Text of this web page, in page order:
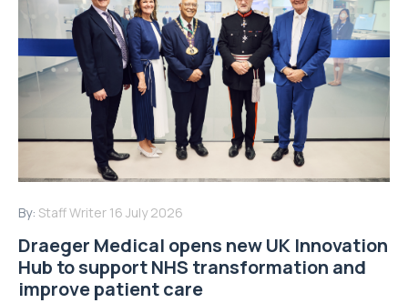
By: Staff Writer 16 July 2026
Draeger Medical opens new UK Innovation
Hub to support NHS transformation and
improve patient care